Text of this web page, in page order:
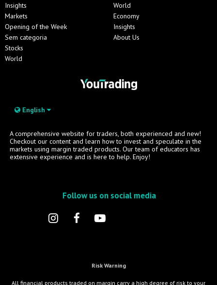
Insights
Markets
Opening of the Week
Sem categoria
Stocks
World
World
Economy
Insights
About Us
English
A comprehensive website for traders, both experienced and new!
Checkout our content and learn how to invest and speculate in the
markets using margin traded products. Our team of educators has
extensive experience and is here to help. Enjoy!
Follow us on social media
Risk Warning
All financial products traded on margin carry a high degree of risk to your